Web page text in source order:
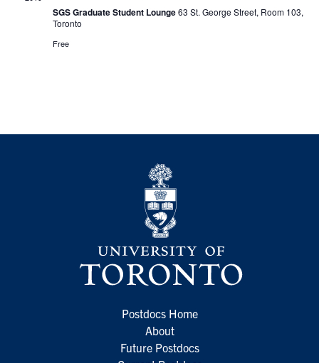
SGS Graduate Student Lounge63 St. George Street, Room 103,
Toronto
Free
Postdocs Home
About
Future Postdocs